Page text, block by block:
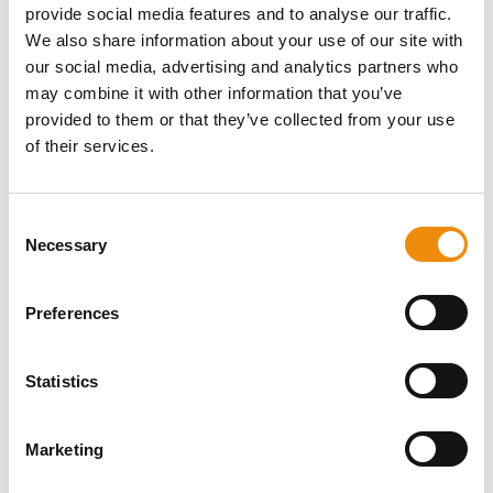
provide social media features and to analyse our traffic.
We also share information about your use of our site with
our social media, advertising and analytics partners who
may combine it with other information that you’ve
provided to them or that they’ve collected from your use
of their services.
Selection
Necessary
Preferences
Statistics
Marketing
ask us! You can reach us via our Cavalor
Consumerline or send us an email.
+32(0)9 220 25 25
info@cavalor.com
MyCavalor.com is a fast, user-friendly online